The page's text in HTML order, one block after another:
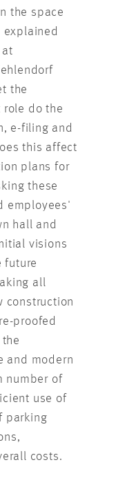
the space
explained
at
the
role do the
e-filing and
this affect
plans for
these
employees'
hall and
visions
future
all
construction
proofed
and modern
number of
use of
parking
costs.